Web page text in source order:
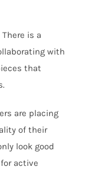
There is a
with
that
are placing
of their
look good
active